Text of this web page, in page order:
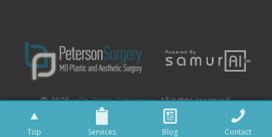
Top Services Blog Contact
© 2026. «Dr. Brian Peterson». All rights reserved.